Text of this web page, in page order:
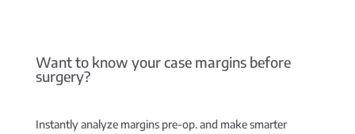
Want to know your case margins before
surgery?
Instantly analyze margins pre-op.and make smarter